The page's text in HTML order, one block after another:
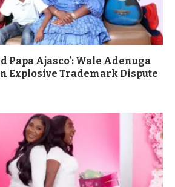
Papa Ajasco’: Wale Adenuga
Explosive Trademark Dispute